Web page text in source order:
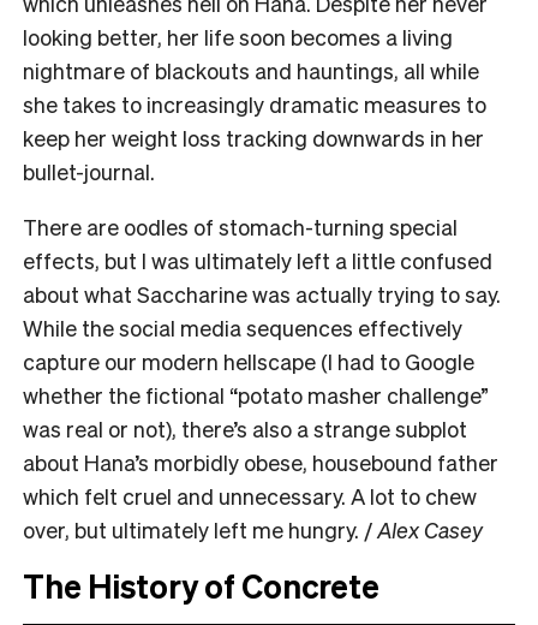
looking better, her life soon becomes a living
nightmare of blackouts and hauntings, all while
she takes to increasingly dramatic measures to
keep her weight loss tracking downwards in her
bullet-journal.
There are oodles of stomach-turning special
effects, but I was ultimately left a little confused
about what Saccharine was actually trying to say.
While the social media sequences effectively
capture our modern hellscape (I had to Google
whether the fictional “potato masher challenge”
was real or not), there’s also a strange subplot
about Hana’s morbidly obese, housebound father
which felt cruel and unnecessary. A lot to chew
over, but ultimately left me hungry. /Alex Casey
The History of Concrete